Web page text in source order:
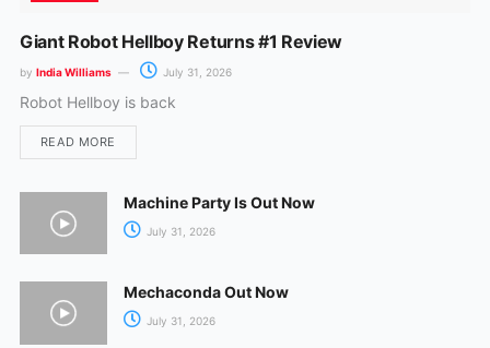
Giant Robot Hellboy Returns #1 Review
by India Williams July 31, 2026
Robot Hellboy is back
READ MORE
Machine Party Is Out Now
July 31, 2026
Mechaconda Out Now
July 31, 2026